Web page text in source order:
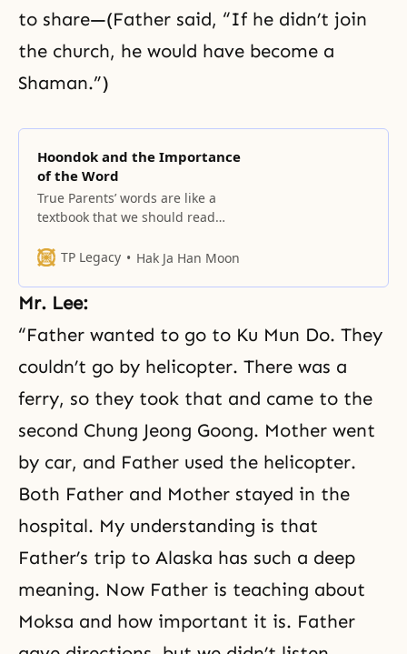
to share—(Father said, “If he didn’t join
the church, he would have become a
Shaman.”)
Hoondok and the Importance
of the Word
True Parents’ words are like a
textbook that we should read
TP Legacy
Hak Ja Han Moon
Mr. Lee:
“Father wanted to go to Ku Mun Do. They
couldn’t go by helicopter. There was a
ferry, so they took that and came to the
second Chung Jeong Goong. Mother went
by car, and Father used the helicopter.
Both Father and Mother stayed in the
hospital. My understanding is that
Father’s trip to Alaska has such a deep
meaning. Now Father is teaching about
Moksa and how important it is. Father